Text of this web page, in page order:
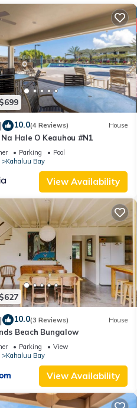
| 10.0(4 Reviews) House
Hale O Keauhou #N1
Parking
Pool
Kahaluu Bay
View Availability
| 10.0(3 Reviews) House
Beach Bungalow
Parking
View
Kahaluu Bay
View Availability